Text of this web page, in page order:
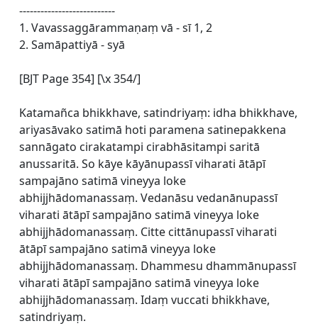
---------------------------
1. Vavassaggārammaṇaṃ vā - sī 1, 2
2. Samāpattiyā - syā
[BJT Page 354] [\x 354/]
Katamañca bhikkhave, satindriyaṃ: idha bhikkhave,
ariyasāvako satimā hoti paramena satinepakkena
sannāgato cirakatampi cirabhāsitampi saritā
anussaritā. So kāye kāyānupassī viharati ātāpī
sampajāno satimā vineyya loke
abhijjhādomanassaṃ. Vedanāsu vedanānupassī
viharati ātāpī sampajāno satimā vineyya loke
abhijjhādomanassaṃ. Citte cittānupassī viharati
ātāpī sampajāno satimā vineyya loke
abhijjhādomanassaṃ. Dhammesu dhammānupassī
viharati ātāpī sampajāno satimā vineyya loke
abhijjhādomanassaṃ. Idaṃ vuccati bhikkhave,
satindriyaṃ.